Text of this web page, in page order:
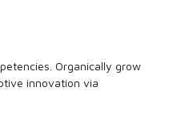
Organically grow
innovation via